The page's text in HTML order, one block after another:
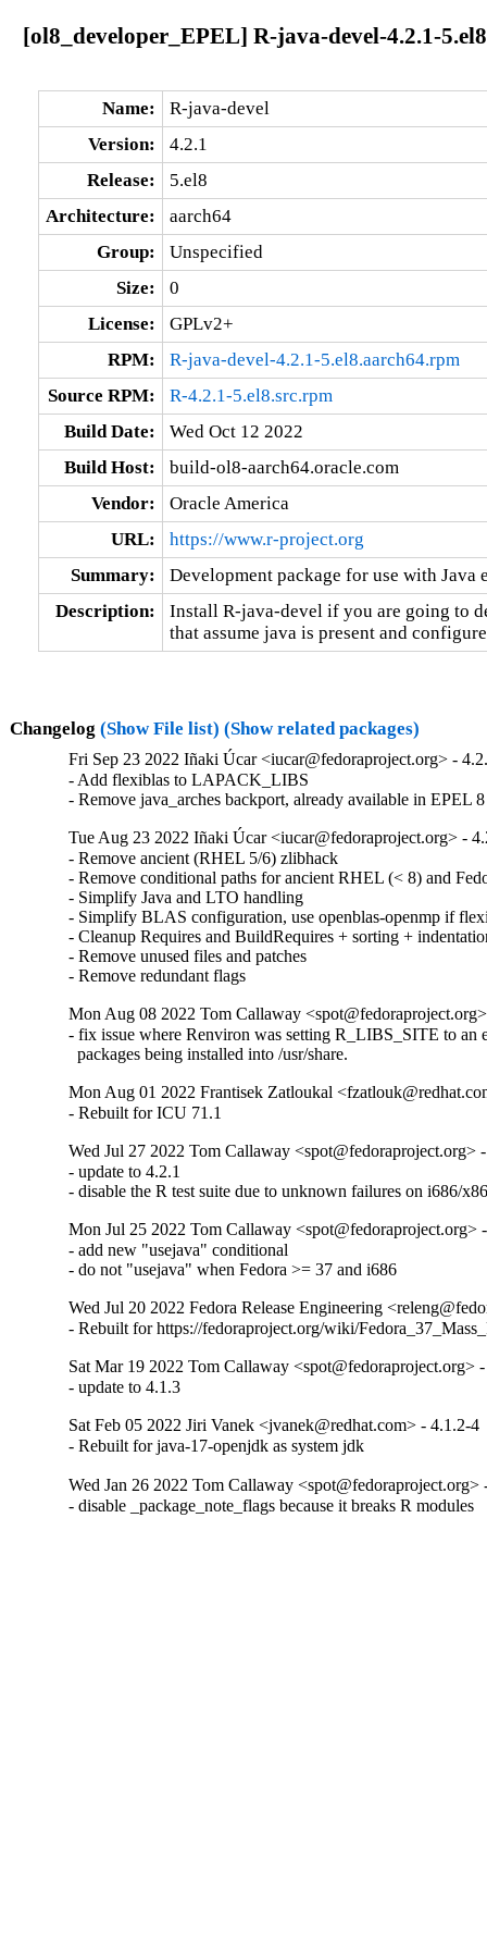
[ol8_developer_EPEL] R-java-devel-4.2.1-
Name:
R-java-devel
Version:
4.2.1
Release:
5.el8
Architecture:
aarch64
Group:
Unspecified
Size:
0
License:
GPLv2+
RPM:
R-java-devel-4.2.1-5.el8.aarch64.rpm
Source RPM:
R-4.2.1-5.el8.src.rpm
Build Date:
Wed Oct 12 2022
Build Host:
build-ol8-aarch64.oracle.com
Vendor:
Oracle America
URL:
https://www.r-project.org
Summary:
Development package for use with Java
Description:
Install R-java-devel if you are going to
that assume java is present and
Changelog (Show File list) (Show related packages)
Fri Sep 23 2022 Iñaki Úcar <iucar@fedoraproject.org> -
- Add flexiblas to LAPACK_LIBS
- Remove java_arches backport, already available in EPEL 8
Tue Aug 23 2022 Iñaki Úcar <iucar@fedoraproject.org> -
- Remove ancient (RHEL 5/6) zlibhack
- Remove conditional paths for ancient RHEL (< 8) and
- Simplify Java and LTO handling
- Simplify BLAS configuration, use openblas-openmp if
- Cleanup Requires and BuildRequires + sorting +
- Remove unused files and patches
- Remove redundant flags
Mon Aug 08 2022 Tom Callaway
- fix issue where Renviron was setting R_LIBS_SITE to an
  packages being installed into /usr/share.
Mon Aug 01 2022 Frantisek Zatloukal
- Rebuilt for ICU 71.1
Wed Jul 27 2022 Tom Callaway <spot@fedoraproject.org>
- update to 4.2.1
- disable the R test suite due to unknown failures on i686/
Mon Jul 25 2022 Tom Callaway <spot@fedoraproject.org>
- add new "usejava" conditional
- do not "usejava" when Fedora >= 37 and i686
Wed Jul 20 2022 Fedora Release Engineering
- Rebuilt for https://fedoraproject.org/wiki/
Sat Mar 19 2022 Tom Callaway <spot@fedoraproject.org>
- update to 4.1.3
Sat Feb 05 2022 Jiri Vanek <jvanek@redhat.com> - 4.1.2-4
- Rebuilt for java-17-openjdk as system jdk
Wed Jan 26 2022 Tom Callaway <spot@fedoraproject.org>
- disable _package_note_flags because it breaks R modules